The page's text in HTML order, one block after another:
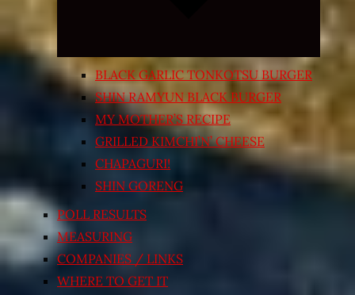
BLACK GARLIC TONKOTSU BURGER
SHIN RAMYUN BLACK BURGER
MY MOTHER’S RECIPE
GRILLED KIMCHI’N’ CHEESE
CHAPAGURI!
SHIN GORENG
POLL RESULTS
MEASURING
COMPANIES / LINKS
WHERE TO GET IT